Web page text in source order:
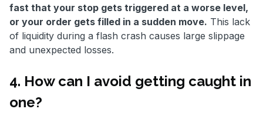
fast that your stop gets triggered at a worse level,
or your order gets filled in a sudden move. This lack
of liquidity during a flash crash causes large slippage
and unexpected losses.
4. How can I avoid getting caught in
one?